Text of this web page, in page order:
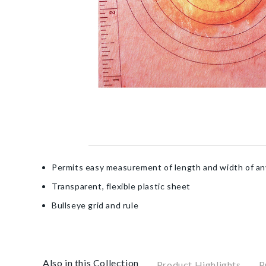
Permits easy measurement of length and width of
Transparent, flexible plastic sheet
Bullseye grid and rule
Also in this Collection